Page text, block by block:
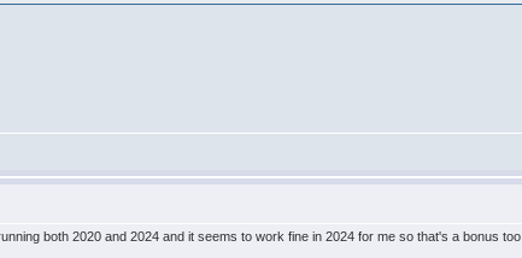
both 2020 and 2024 and it seems to work fine in 2024 for me so that's a bonus too.